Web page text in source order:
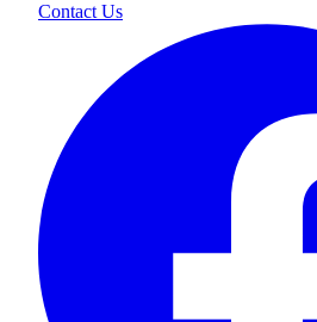
Contact Us